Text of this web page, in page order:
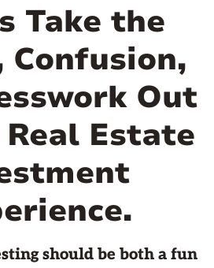
Take the
Confusion,
Out
Estate
should be both a fun